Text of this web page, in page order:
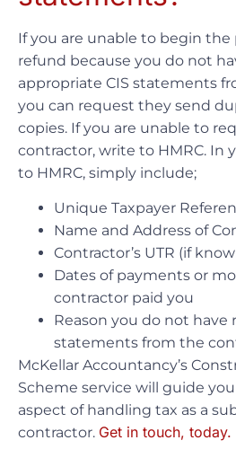
If you are unable to begin the
refund because you do not
appropriate CIS statements
you can request they send
copies. If you are unable to
contractor, write to HMRC. In
to HMRC, simply include;
Unique Taxpayer
Name and Address of
Contractor’s UTR (if
Dates of payments or
contractor paid you
Reason you do not have
statements from the
McKellar Accountancy’s
Scheme service will guide
aspect of handling tax as a
contractor. Get in touch, today.